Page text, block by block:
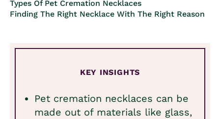
Types Of Pet Cremation Necklaces
Finding The Right Necklace With The Right Reason
KEY INSIGHTS
Pet cremation necklaces can be
made out of materials like glass,